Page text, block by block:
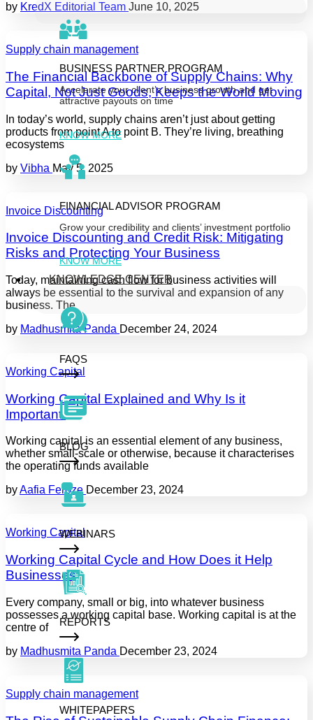
BUSINESS PARTNER PROGRAM
Accelerate your client’s business growth and get
attractive payouts on time
KNOW MORE
FINANCIAL ADVISOR PROGRAM
Grow your credibility and clients’ investment portfolio
KNOW MORE
KNOWLEDGE CENTER
FAQS
BLOG
WEBINARS
REPORTS
WHITEPAPERS
by KredX Editorial Team June 10, 2025
Supply chain management
The Financial Backbone of Supply Chains: Why
Capital, Not Just Goods, Keeps the World Moving
In today’s world, supply chains aren’t just about getting
products from point A to point B. They’re living, breathing
ecosystems
by Vibha May 5, 2025
Invoice Discounting
Invoice Discounting and Credit Risk: Mitigating
Risks and Protecting Your Business
Today, maintaining cash flow for business activities will
always be essential to the survival and expansion of any
business. The
by Madhusmita Panda December 24, 2024
Working Capital
Working Capital Explained and Why Is it
Important.
Working capital is an essential element of any business,
whether small-scale or otherwise, because it characterises
the operating funds available
byAafia Feroze December 23, 2024
Working Capital
Working Capital Cycle and How Does it Help
Businesses
Every company, small or big, into whatever business
possesses a working capital base. Working capital is at the
centre of
by Madhusmita Panda December 23, 2024
Supply chain management